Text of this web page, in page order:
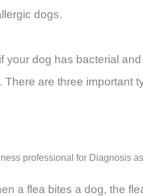
dogs.
dog has bacterial
are three important
a flea bites a dog, the